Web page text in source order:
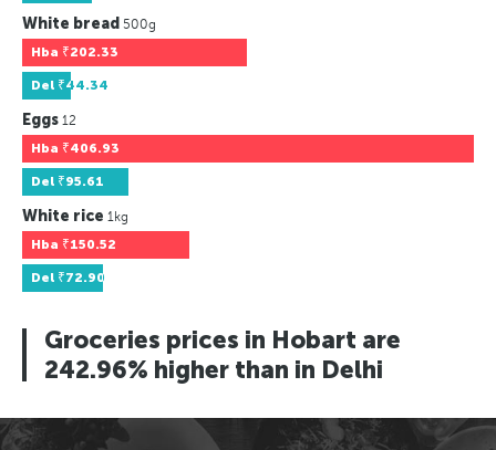
White bread 500g
Hba ₹202.33
Del ₹44.34
Eggs 12
Hba ₹406.93
Del ₹95.61
White rice 1kg
Hba ₹150.52
Del ₹72.90
Groceries prices in Hobart are
242.96% higher than in Delhi